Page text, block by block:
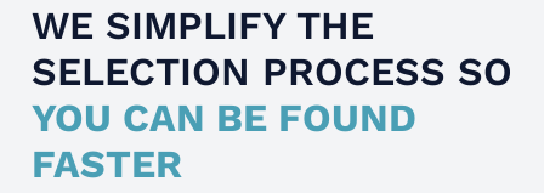
WE SIMPLIFY THE
SELECTION PROCESS SO
YOU CAN BE FOUND
FASTER